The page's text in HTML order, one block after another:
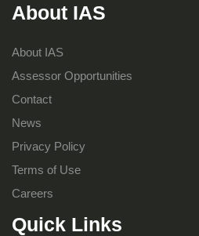
About IAS
About IAS
Assessor Opportunities
Contact
News
Privacy Policy
Terms of Use
Careers
Quick Links